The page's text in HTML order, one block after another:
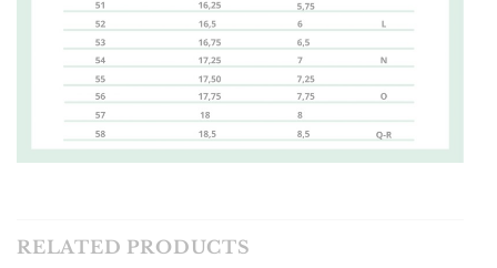
RELATED PRODUCTS